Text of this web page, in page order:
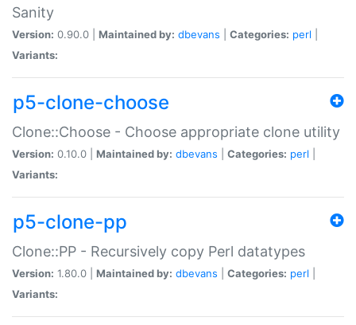
Sanity
Version: 0.90.0 | Maintained by: dbevans Categories: perl
Variants:
p5-clone-choose
Clone::Choose - Choose appropriate clone utility
Version: 0.10.0 | Maintained by: dbevans Categories: perl
Variants:
p5-clone-pp
Clone::PP - Recursively copy Perl datatypes
Version: 1.80.0 | Maintained by: dbevans Categories: perl
Variants: